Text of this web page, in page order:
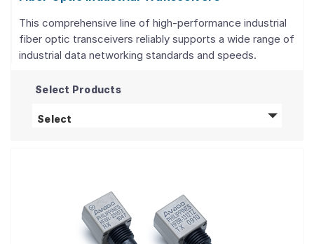
This comprehensive line of high-performance industrial
fiber optic transceivers reliably supports a wide range of
industrial data networking standards and speeds.
Select Products
Select products